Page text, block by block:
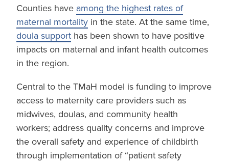
Counties have among the highest rates of
maternal mortality in the state. At the same time,
doula support has been shown to have positive
impacts on maternal and infant health outcomes
in the region.
Central to the TMaH model is funding to improve
access to maternity care providers such as
midwives, doulas, and community health
workers; address quality concerns and improve
the overall safety and experience of childbirth
through implementation of “patient safety